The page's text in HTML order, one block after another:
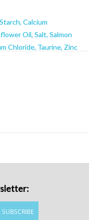
Calcium
Oil, Salt, Salmon
Chloride, Taurine, Zinc
Manganese Proteinate,
Vitamin B Supplement,
Acid
SUBSCRIBE